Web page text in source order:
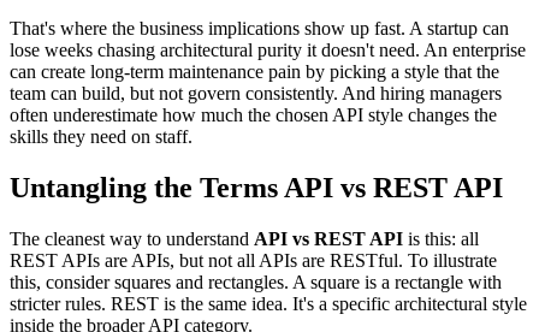
That's where the business implications show up fast. A startup can
lose weeks chasing architectural purity it doesn't need. An enterprise
can create long-term maintenance pain by picking a style that the
team can build, but not govern consistently. And hiring managers
often underestimate how much the chosen API style changes the
skills they need on staff.
Untangling the Terms API vs REST API
The cleanest way to understand API vs REST API is this: all
REST APIs are APIs, but not all APIs are RESTful. To illustrate
this, consider squares and rectangles. A square is a rectangle with
stricter rules. REST is the same idea. It's a specific architectural style
inside the broader API category.